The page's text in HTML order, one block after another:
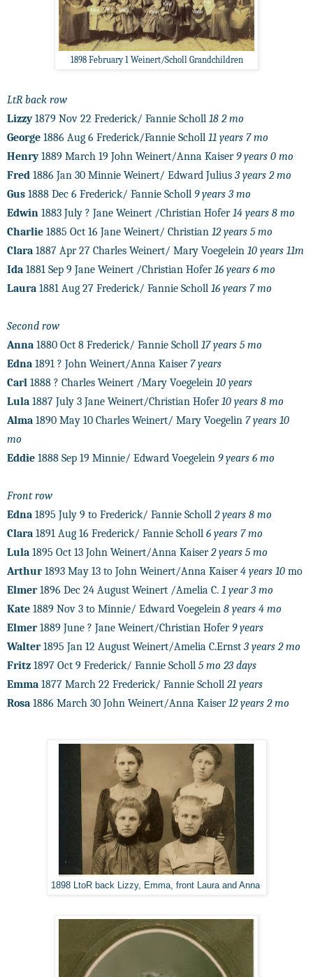
1898 February 1 Weinert/Scholl Grandchildren
LtR back row
Lizzy1879 Nov 22 Frederick/ Fannie Scholl 18 2 mo
George 1886 Aug 6 Frederick/Fannie Scholl 11 years 7 mo
Henry1889 March 19 John Weinert/Anna Kaiser 9 years 0 mo
Fred 1886 Jan 30 Minnie Weinert/ Edward Julius 3 years 2 mo
Gus 1888 Dec 6 Frederick/ Fannie Scholl 9 years 3 mo
Edwin 1883 July ? Jane Weinert /Christian Hofer14 years 8 mo
Charlie 1885 Oct 16 Jane Weinert/ Christian 12 years 5 mo
Clara 1887 Apr 27 Charles Weinert/ Mary Voegelein 10 years 11m
Ida 1881 Sep 9 Jane Weinert /Christian Hofer16 years 6 mo
Laura 1881 Aug 27 Frederick/ Fannie Scholl 16 years 7 mo
Second row
Anna 1880 Oct 8 Frederick/ Fannie Scholl 17 years 5 mo
Edna 1891 ? John Weinert/Anna Kaiser 7 years
Carl 1888 ? Charles Weinert /Mary Voegelein 10 years
Lula 1887 July 3 Jane Weinert/Christian Hofer10 years 8 mo
Alma 1890 May 10 Charles Weinert/ Mary Voegelin 7 years 10
mo
Eddie 1888 Sep 19 Minnie/ Edward Voegelein 9 years 6 mo
Front row
Edna 1895 July 9 to Frederick/ Fannie Scholl 2 years 8 mo
Clara 1891 Aug 16 Frederick/ Fannie Scholl 6 years 7 mo
Lula 1895 Oct 13 John Weinert/Anna Kaiser2 years 5 mo
Arthur1893 May 13 to John Weinert/Anna Kaiser4 years 10 mo
Elmer1896 Dec 24 August Weinert /Amelia C. 1 year 3 mo
Kate 1889 Nov 3 to Minnie/ Edward Voegelein 8 years 4 mo
Elmer1889 June ? Jane Weinert/Christian Hofer 9 years
Walter1895 Jan 12 August Weinert/Amelia C.Ernst 3 years 2 mo
Fritz 1897 Oct 9 Frederick/ Fannie Scholl 5 mo 23 days
Emma 1877 March 22 Frederick/ Fannie Scholl 21 years
Rosa 1886 March 30 John Weinert/Anna Kaiser12 years 2 mo
1898 LtoR back Lizzy, Emma, front Laura and Anna